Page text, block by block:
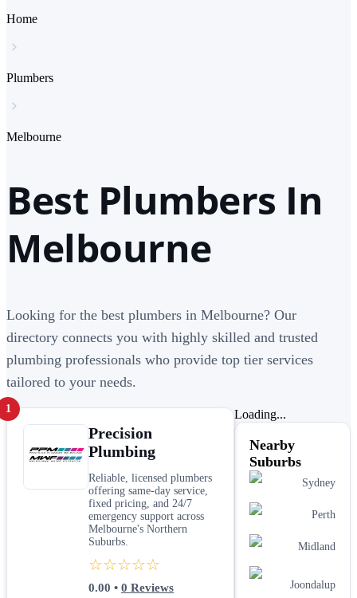
Home
Plumbers
Melbourne
Best Plumbers In
Melbourne
Looking for the best plumbers in Melbourne? Our
directory connects you with highly skilled and trusted
plumbing professionals who provide top tier services
tailored to your needs.
1
Precision
Plumbing
Reliable, licensed plumbers
offering same-day service,
fixed pricing, and 24/7
emergency support across
Melbourne's Northern
Suburbs.
☆☆☆☆☆
0.00 • 0 Reviews
Loading...
Nearby
Suburbs
Sydney
Perth
Midland
Joondalup